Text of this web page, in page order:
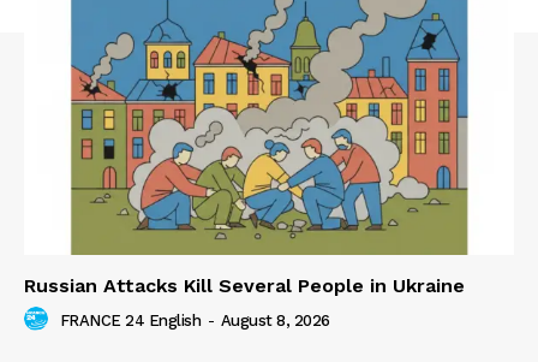
Russian Attacks Kill Several People in Ukraine
FRANCE 24 English - August 8, 2026